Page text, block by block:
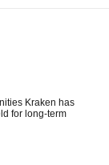
Kraken has
for long-term